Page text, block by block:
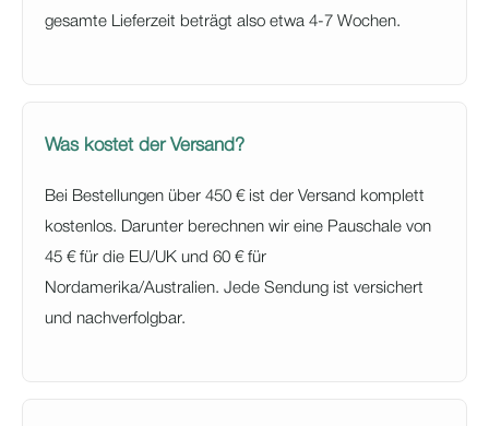
gesamte Lieferzeit beträgt also etwa 4-7 Wochen.
Was kostet der Versand?
Bei Bestellungen über 450 € ist der Versand komplett
kostenlos. Darunter berechnen wir eine Pauschale von
45 € für die EU/UK und 60 € für
Nordamerika/Australien. Jede Sendung ist versichert
und nachverfolgbar.